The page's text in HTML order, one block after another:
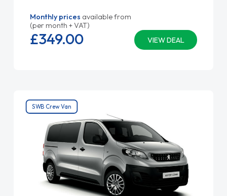
Monthly prices available from
(per month + VAT)
VIEW DEAL
£349.00
SWB Crew Van